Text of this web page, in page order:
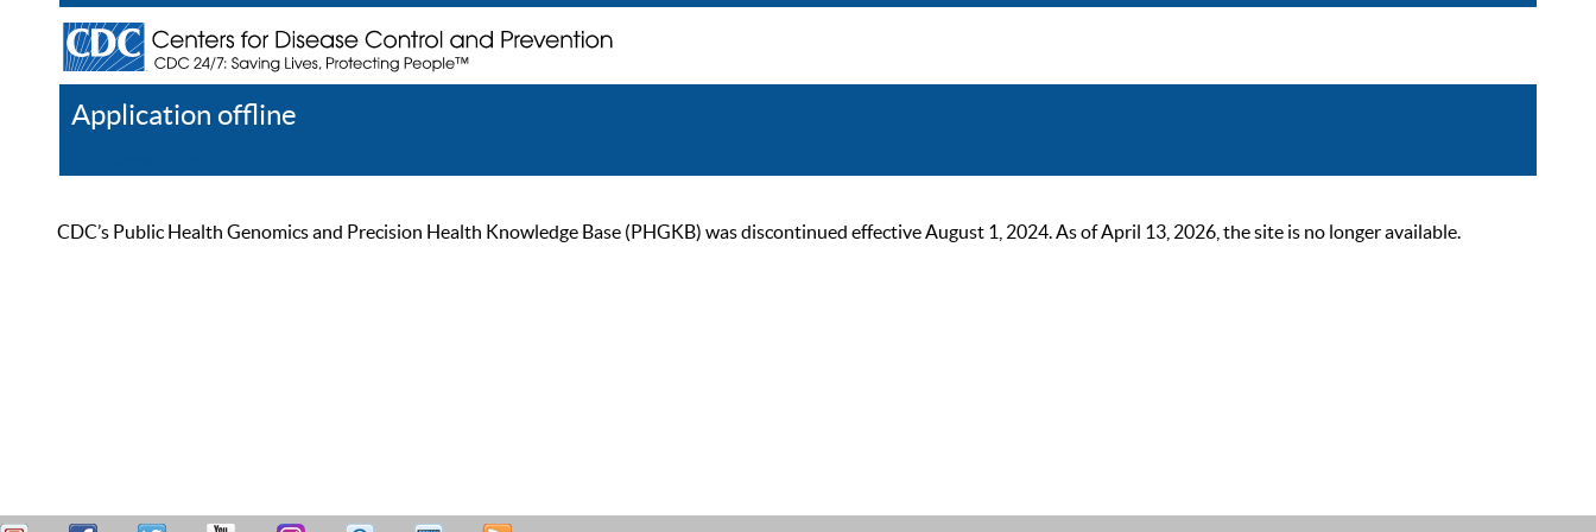
Application offline
CDC’s Public Health Genomics and Precision Health Knowledge Base (PHGKB) was discontinued effective August 1, 2024. As of April 13, 2026, the site is no longer available.